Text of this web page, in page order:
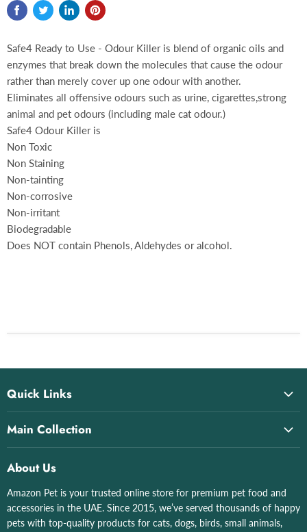
Safe4 Ready to Use - Odour Killer is blend of organic oils and
enzymes that break down the molecules that cause the odour
rather than merely cover up one odour with another.
Eliminates all offensive odours such as urine, cigarettes,strong
animal and pet odours (including male cat odour.)
Safe4 Odour Killer is
Non Toxic
Non Staining
Non-tainting
Non-corrosive
Non-irritant
Biodegradable
Does NOT contain Phenols, Aldehydes or alcohol.
Quick Links
All Products
Contact Us
Main Collection
Cat Litter & Boxes
Grizo
About Us
Amazon Pet is your trusted online store for premium pet food and
accessories in the UAE. Since 2015, we’ve served thousands of happy
pets with top-quality products for cats, dogs, birds, small animals,